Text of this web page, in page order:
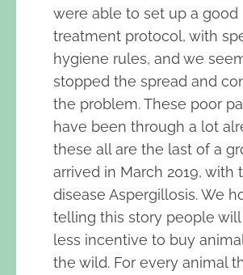
were able to set up a good
treatment protocol, with
hygiene rules, and we
stopped the spread and
the problem. These poor
have been through a lot
these all are the last of a
arrived in March 2019, with
disease Aspergillosis. We
telling this story people will
less incentive to buy
the wild. For every animal